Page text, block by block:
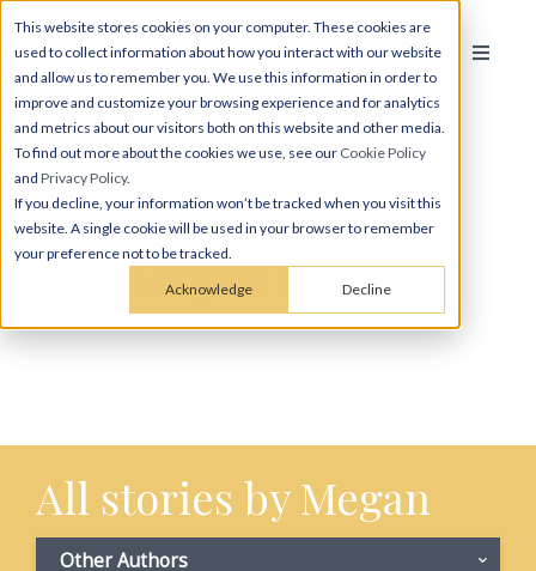
This website stores cookies on your computer. These cookies are
used to collect information about how you interact with our website
and allow us to remember you. We use this information in order to
improve and customize your browsing experience and for analytics
and metrics about our visitors both on this website and other media.
To find out more about the cookies we use, see our Cookie Policy
and Privacy Policy.
If you decline, your information won’t be tracked when you visit this
website. A single cookie will be used in your browser to remember
your preference not to be tracked.
Acknowledge Decline
Megan Mares
All stories by Megan
Other Authors